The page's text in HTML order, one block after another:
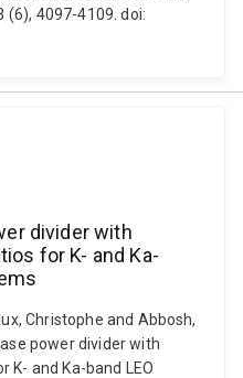
(6), 4097-4109. doi:
divider with
for K- and Ka-
Christophe and Abbosh,
power divider with
K- and Ka-band LEO